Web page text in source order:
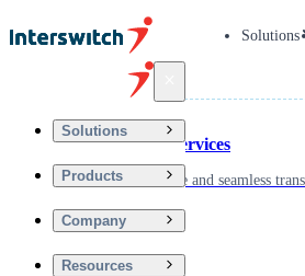
Solutions
Solutions
Products
Company
Resources
Financial Services
Driving secure and seamless